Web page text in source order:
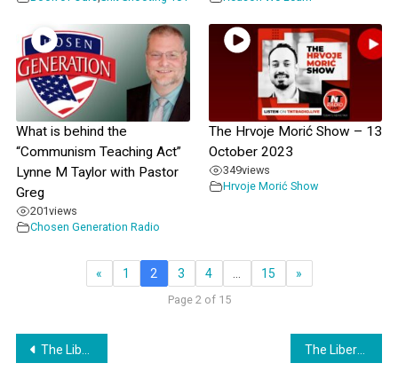
What is behind the
“Communism Teaching Act”
Lynne M Taylor with Pastor
Greg
201views
Chosen Generation Radio
The Hrvoje Morić Show – 13
October 2023
349views
Hrvoje Morić Show
« 1 2 3 4 15 »
Page 2 of 15
Post
The Liberty Belles Episode 6